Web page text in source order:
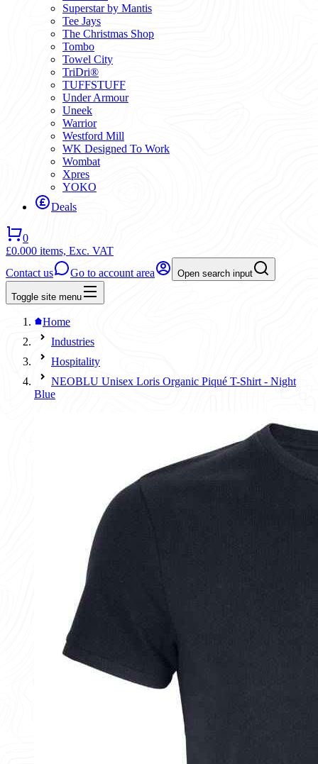
Superstar by Mantis
Tee Jays
The Christmas Shop
Tombo
Towel City
TriDri®
TUFFSTUFF
Under Armour
Uneek
Warrior
Westford Mill
WK Designed To Work
Wombat
Xpres
YOKO
Deals
0
£0.000 items, Exc. VAT
Contact us
Go to account area Open search input
Toggle site menu
Home
Industries
Hospitality
NEOBLU Unisex Loris Organic Piqué T-Shirt - Night
Blue